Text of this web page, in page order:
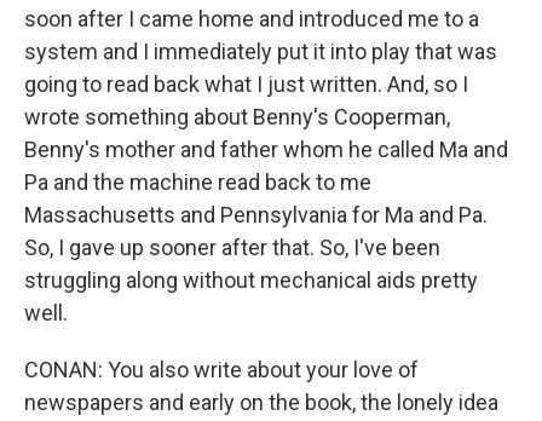
soon after I came home and introduced me to a
system and I immediately put it into play that was
going to read back what I just written. And, so I
wrote something about Benny's Cooperman,
Benny's mother and father whom he called Ma and
Pa and the machine read back to me
Massachusetts and Pennsylvania for Ma and Pa.
So, I gave up sooner after that. So, I've been
struggling along without mechanical aids pretty
well.
CONAN: You also write about your love of
newspapers and early on the book, the lonely idea